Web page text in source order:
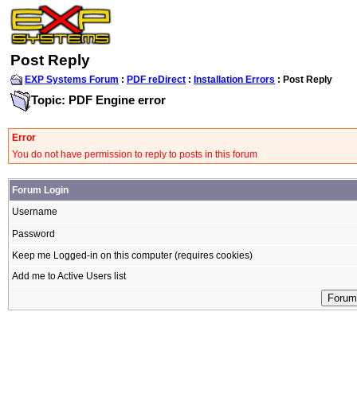
Post Reply
EXP Systems Forum : PDF reDirect : Installation Errors : Post Reply
Topic: PDF Engine error
Error
You do not have permission to reply to posts in this forum
Forum Login
Username
Password
Keep me Logged-in on this computer (requires cookies)
Add me to Active Users list